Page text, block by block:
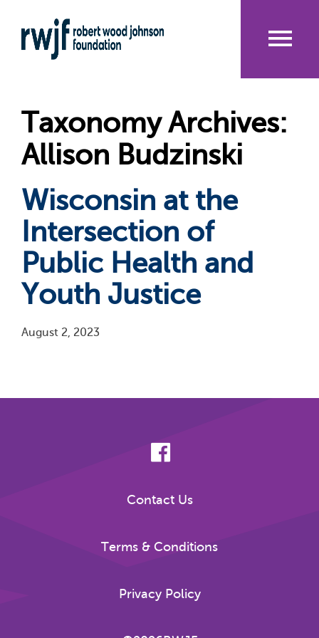
to
main
Taxonomy Archives:
Allison Budzinski
Wisconsin at the
Intersection of
Public Health and
Youth Justice
August 2, 2023
Contact Us
Terms & Conditions
Privacy Policy